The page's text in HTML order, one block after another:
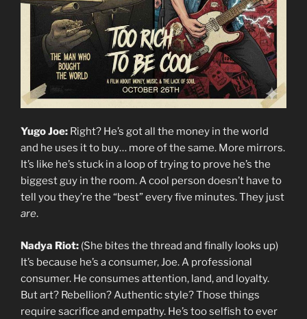
Yugo Joe: Right? He’s got all the money in the world
and he uses it to buy… more of the same. More mirrors.
It’s like he’s stuck in a loop of trying to prove he’s the
biggest guy in the room. A cool person doesn’t have to
tell you they’re the “best” every five minutes. They just
are.
Nadya Riot: (She bites the thread and finally looks up)
It’s because he’s a consumer, Joe. A professional
consumer. He consumes attention, land, and loyalty.
But art? Rebellion? Authentic style? Those things
require sacrifice and empathy. He’s too selfish to ever